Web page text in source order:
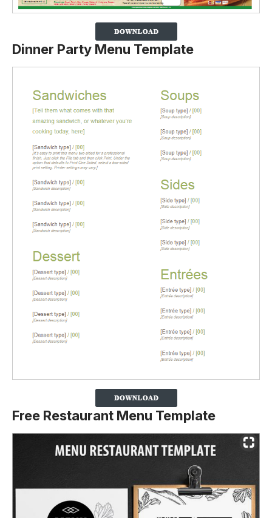
Dinner Party Menu Template
Free Restaurant Menu Template